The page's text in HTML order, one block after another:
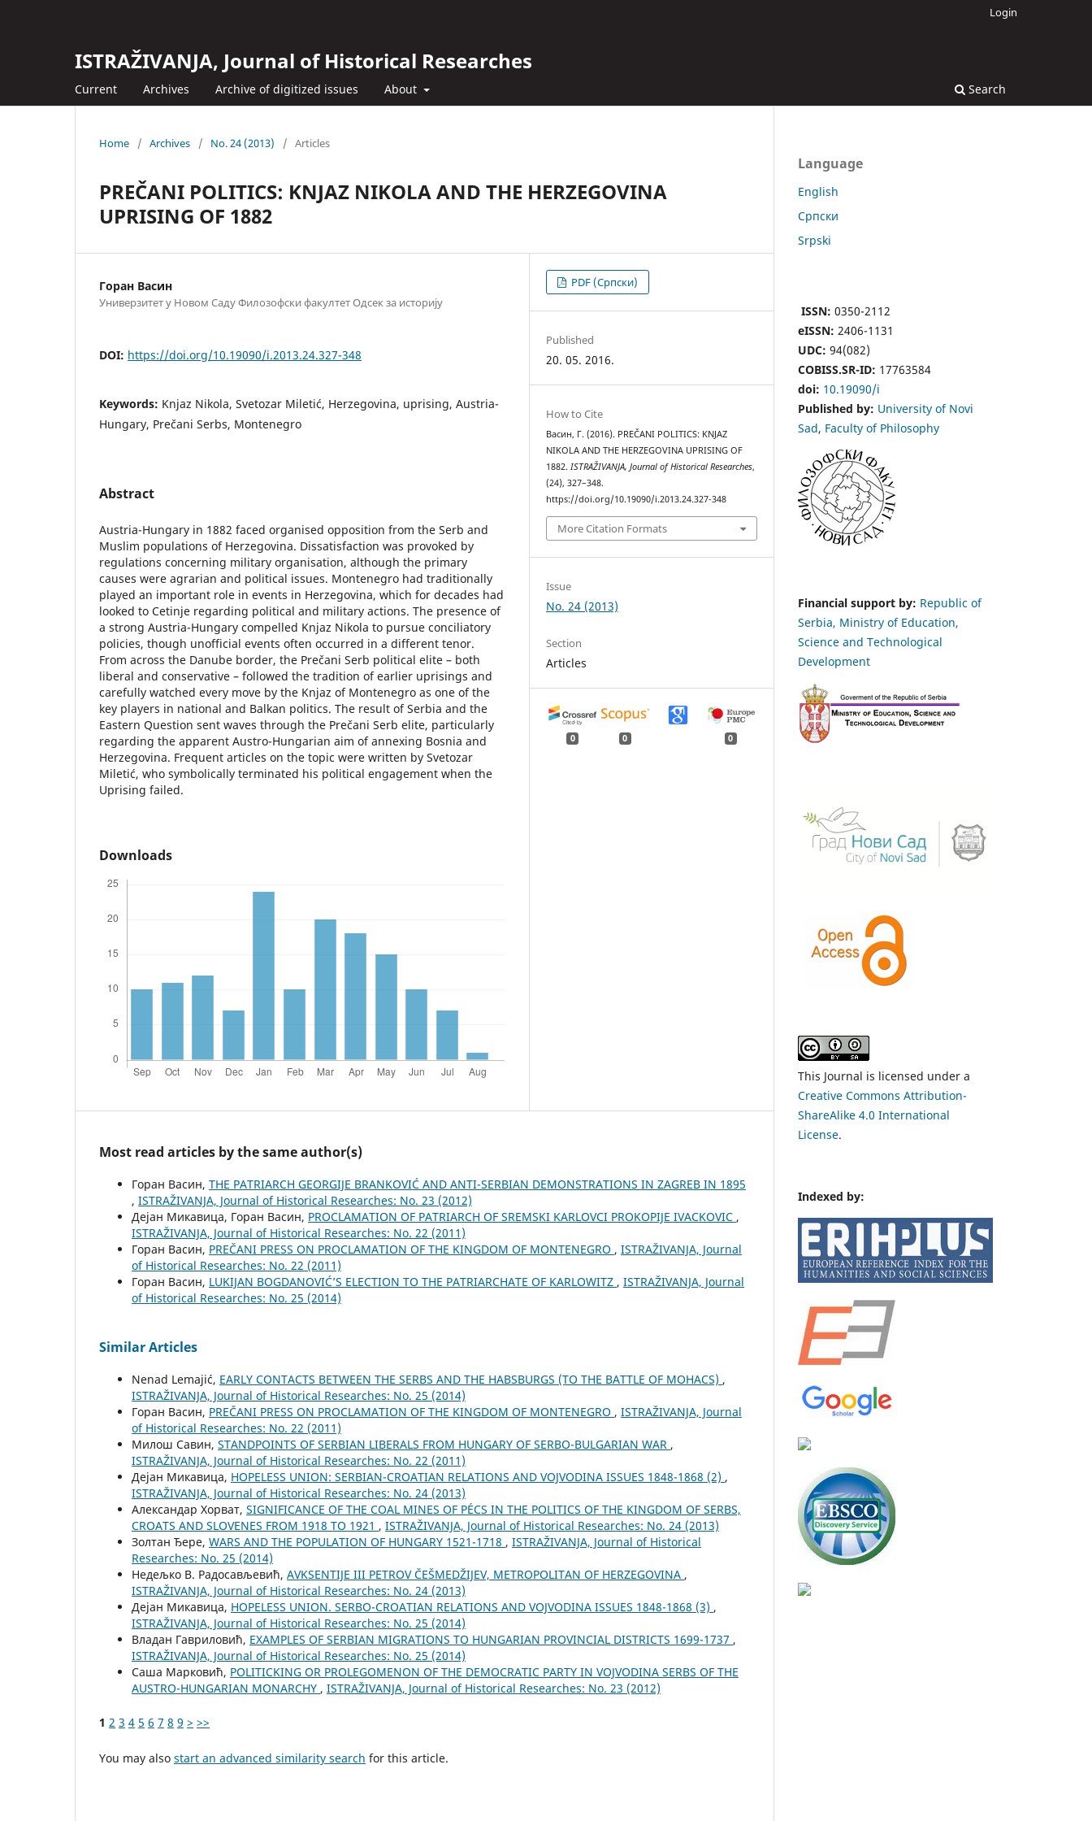
ISTRAŽIVANJA, Јournal of Historical Researches
Current Archives Archive of digitized issues About Search
Login
Home / Archives / No. 24 (2013) / Articles
PREČANI POLITICS: KNJAZ NIKOLA AND THE HERZEGOVINA
UPRISING OF 1882
Горан Васин
Универзитет у Новом Саду Филозофски факултет Одсек за историју
DOI: https://doi.org/10.19090/i.2013.24.327-348
Keywords: Knjaz Nikola, Svetozar Miletić, Herzegovina, uprising, Austria-
Hungary, Prečani Serbs, Montenegro
Abstract
Austria-Hungary in 1882 faced organised opposition from the Serb and
Muslim populations of Herzegovina. Dissatisfaction was provoked by
regulations concerning military organisation, although the primary
causes were agrarian and political issues. Montenegro had traditionally
played an important role in events in Herzegovina, which for decades had
looked to Cetinje regarding political and military actions. The presence of
a strong Austria-Hungary compelled Knjaz Nikola to pursue conciliatory
policies, though unofficial events often occurred in a different tenor.
From across the Danube border, the Prečani Serb political elite – both
liberal and conservative – followed the tradition of earlier uprisings and
carefully watched every move by the Knjaz of Montenegro as one of the
key players in national and Balkan politics. The result of Serbia and the
Eastern Question sent waves through the Prečani Serb elite, particularly
regarding the apparent Austro-Hungarian aim of annexing Bosnia and
Herzegovina. Frequent articles on the topic were written by Svetozar
Miletić, who symbolically terminated his political engagement when the
Uprising failed.
Downloads
PDF (Cрпски)
Published
20. 05. 2016.
How to Cite
Васин, Г. (2016). PREČANI POLITICS: KNJAZ
NIKOLA AND THE HERZEGOVINA UPRISING OF
1882.ISTRAŽIVANJA, Јournal of Historical Researches,
(24), 327–348.
https://doi.org/10.19090/i.2013.24.327-348
More Citation Formats
Issue
No. 24 (2013)
Section
Articles
0 0 0
Most read articles by the same author(s)
Горан Васин, THE PATRIARCH GEORGIJE BRANKOVIĆ AND ANTI-SERBIAN DEMONSTRATIONS IN ZAGREB IN 1895
, ISTRAŽIVANJA, Јournal of Historical Researches: No. 23 (2012)
Дејан Микавица, Горан Васин, PROCLAMATION OF PATRIARCH OF SREMSKI KARLOVCI PROKOPIJE IVACKOVIC ,
ISTRAŽIVANJA, Јournal of Historical Researches: No. 22 (2011)
Горан Васин, PREČANI PRESS ON PROCLAMATION OF THE KINGDOM OF MONTENEGRO , ISTRAŽIVANJA, Јournal
of Historical Researches: No. 22 (2011)
Горан Васин, LUKIJAN BOGDANOVIĆ’S ELECTION TO THE PATRIARCHATE OF KARLOWITZ , ISTRAŽIVANJA, Јournal
of Historical Researches: No. 25 (2014)
Similar Articles
Nenad Lemajić, EARLY CONTACTS BETWEEN THE SERBS AND THE HABSBURGS (TO THE BATTLE OF MOHACS) ,
ISTRAŽIVANJA, Јournal of Historical Researches: No. 25 (2014)
Горан Васин, PREČANI PRESS ON PROCLAMATION OF THE KINGDOM OF MONTENEGRO , ISTRAŽIVANJA, Јournal
of Historical Researches: No. 22 (2011)
Милош Савин, STANDPOINTS OF SERBIAN LIBERALS FROM HUNGARY OF SERBO-BULGARIAN WAR ,
ISTRAŽIVANJA, Јournal of Historical Researches: No. 22 (2011)
Дејан Микавица, HOPELESS UNION: SERBIAN-CROATIAN RELATIONS AND VOJVODINA ISSUES 1848-1868 (2) ,
ISTRAŽIVANJA, Јournal of Historical Researches: No. 24 (2013)
Александар Хорват, SIGNIFICANCE OF THE COAL MINES OF PÉCS IN THE POLITICS OF THE KINGDOM OF SERBS,
CROATS AND SLOVENES FROM 1918 TO 1921 , ISTRAŽIVANJA, Јournal of Historical Researches: No. 24 (2013)
Золтан Ђере, WARS AND THE POPULATION OF HUNGARY 1521-1718 , ISTRAŽIVANJA, Јournal of Historical
Researches: No. 25 (2014)
Недељко В. Радосављевић, AVKSENTIJE III PETROV ČEŠMEDŽIJEV, METROPOLITAN OF HERZEGOVINA ,
ISTRAŽIVANJA, Јournal of Historical Researches: No. 24 (2013)
Дејан Микавица, HOPELESS UNION. SERBO-CROATIAN RELATIONS AND VOJVODINA ISSUES 1848-1868 (3) ,
ISTRAŽIVANJA, Јournal of Historical Researches: No. 25 (2014)
Владан Гавриловић, EXAMPLES OF SERBIAN MIGRATIONS TO HUNGARIAN PROVINCIAL DISTRICTS 1699-1737 ,
ISTRAŽIVANJA, Јournal of Historical Researches: No. 25 (2014)
Саша Марковић, POLITICKING OR PROLEGOMENON OF THE DEMOCRATIC PARTY IN VOJVODINA SERBS OF THE
AUSTRO-HUNGARIAN MONARCHY , ISTRAŽIVANJA, Јournal of Historical Researches: No. 23 (2012)
1 2 3 4 5 6 7 8 9 > >>
You may also start an advanced similarity search for this article.
Language
English
Cрпски
Srpski
ISSN: 0350-2112
eISSN: 2406-1131
UDC: 94(082)
COBISS.SR-ID: 17763584
doi: 10.19090/i
Published by: University of Novi
Sad, Faculty of Philosophy
Financial support by: Republic of
Serbia, Ministry of Education,
Science and Technological
Development
This Journal is licensed under a
Creative Commons Attribution-
ShareAlike 4.0 International
License.
Indexed by: